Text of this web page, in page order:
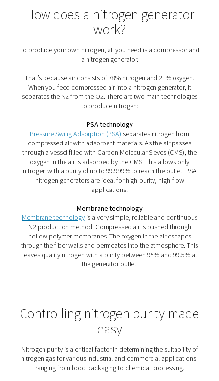
The benefits of on-site
traditional cylinder deliveries—making it a smart
efficiency, reliability, and cost control.
1. Cost savings
Produce only what you need, at the purity you
gas costs significantly.